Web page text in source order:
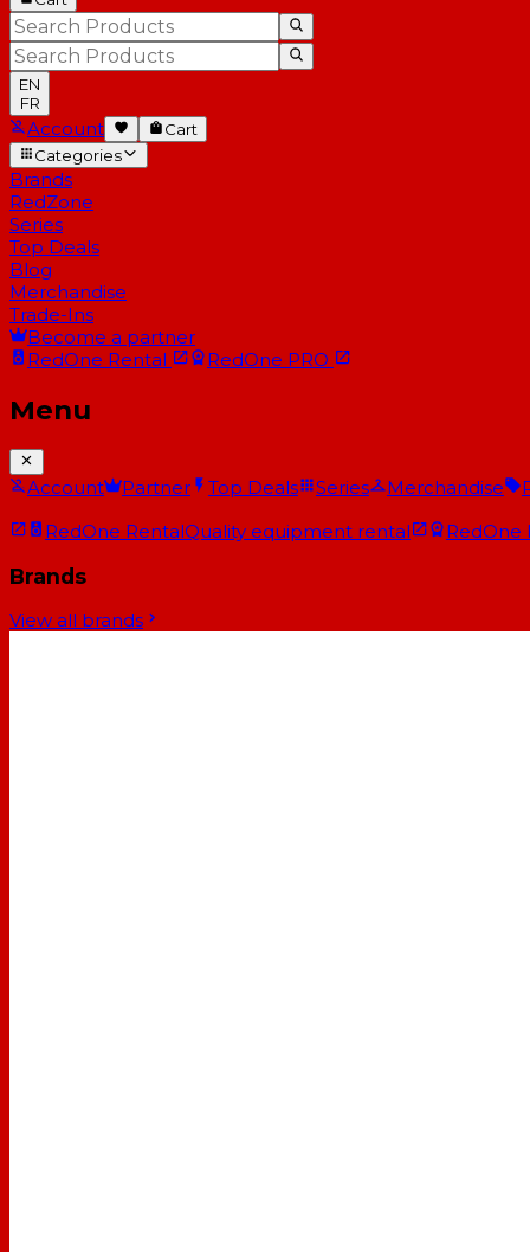
EN
FR
Account
Cart
Categories
Brands
RedZone
Series
Top Deals
Blog
Merchandise
Trade-Ins
Become a partner
RedOne Rental RedOne PRO
Menu
Account Partner Top Deals Series Merchandise
RedOne RentalQuality equipment rental RedOne
Brands
View all brands